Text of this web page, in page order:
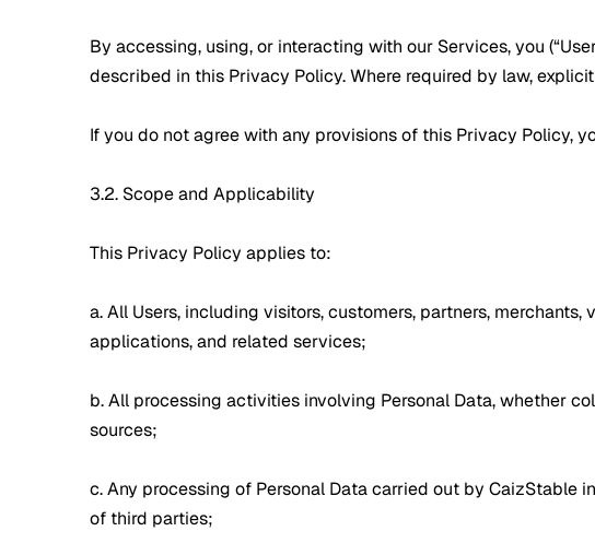
By accessing, using, or interacting with our Services, you
described in this Privacy Policy. Where required by law,
If you do not agree with any provisions of this Privacy Policy,
3.2. Scope and Applicability
This Privacy Policy applies to:
a. All Users, including visitors, customers, partners,
applications, and related services;
b. All processing activities involving Personal Data, whether
sources;
c. Any processing of Personal Data carried out by CaizStable
of third parties;